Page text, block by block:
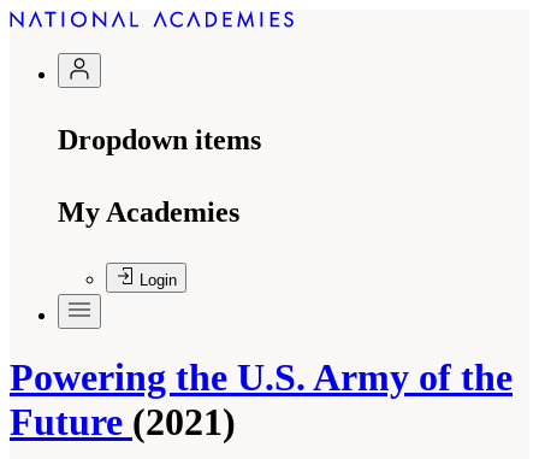
Dropdown items
My Academies
Login
Powering the U.S. Army of the
Future (2021)